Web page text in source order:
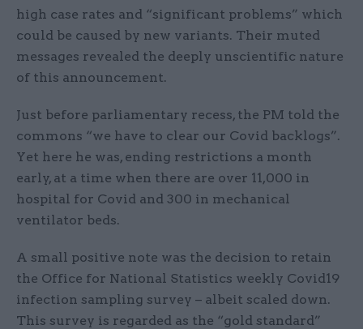
high case rates and “significant problems” which
could be caused by new variants. Their muted
messages revealed the deeply unscientific nature
of this announcement.
Just before parliamentary recess, the PM told the
commons “we have to clear our Covid backlogs”.
Yet here he was, ending restrictions a month
early, at a time when there are over 11,000 in
hospital for Covid and 300 in mechanical
ventilator beds.
A small positive note was the decision to retain
the Office for National Statistics weekly Covid19
infection sampling survey – albeit scaled down.
This survey is regarded as the “gold standard”